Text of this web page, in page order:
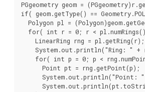
PGgeometry geom =
if( geom.getType() ==
Polygon pl =
for( int r = 0; r <
    LinearRing rng = pl.getRing(r);
System.out.println("Ring: " +
for( int p = 0; p <
      Point pt = rng.getPoint(p);
System.out.println("Point: